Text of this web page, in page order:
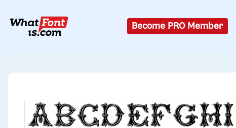
Become PRO Member